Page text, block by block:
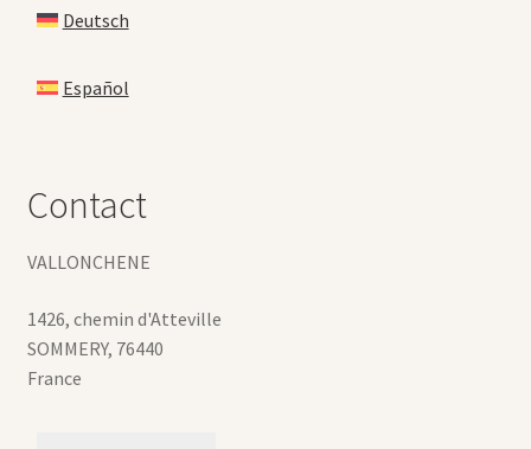
Deutsch
Español
Contact
VALLONCHENE
1426, chemin d'Atteville
SOMMERY, 76440
France